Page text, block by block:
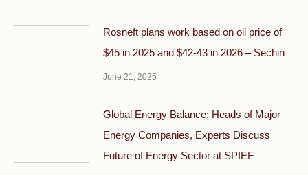
Rosneft plans work based on oil price of
$45 in 2025 and $42-43 in 2026 – Sechin
June 21, 2025
Global Energy Balance: Heads of Major
Energy Companies, Experts Discuss
Future of Energy Sector at SPIEF